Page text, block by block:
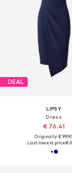
DEAL
LIPSY
Dress
€ 76.41
Originally: €
Last lowest price:€